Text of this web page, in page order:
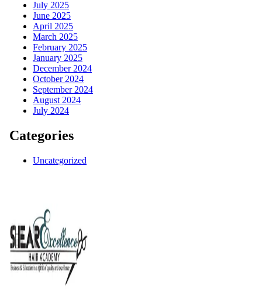
July 2025
June 2025
April 2025
March 2025
February 2025
January 2025
December 2024
October 2024
September 2024
August 2024
July 2024
Categories
Uncategorized